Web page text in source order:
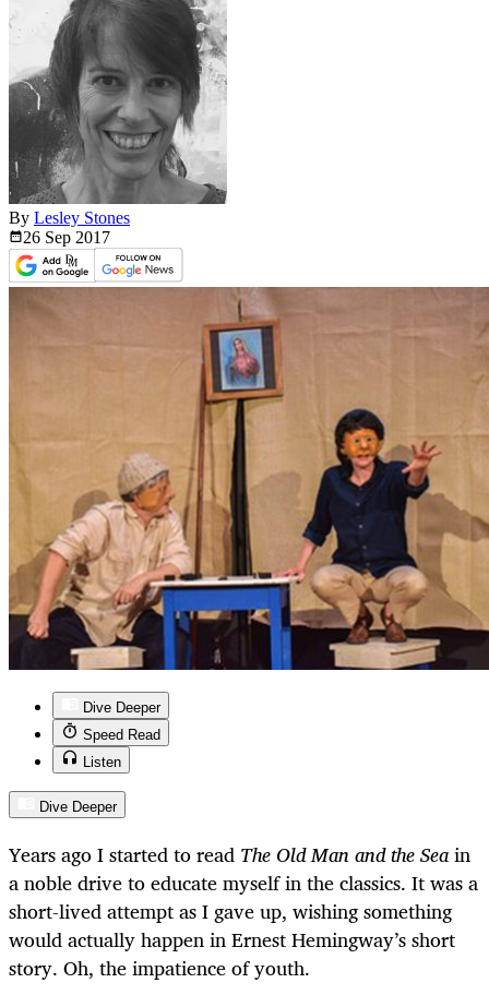
By Lesley Stones
26 Sep 2017
Dive Deeper
Speed Read
Listen
Dive Deeper
Years ago I started to read The Old Man and the Seain
a noble drive to educate myself in the classics. It was a
short-lived attempt as I gave up, wishing something
would actually happen in Ernest Hemingway’s short
story. Oh, the impatience of youth.